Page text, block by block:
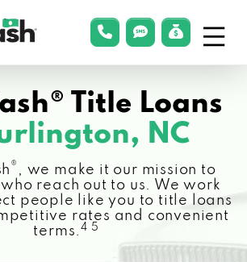
phonelink
smsLink
Title Loans
NC
® , we make it our mission to
reach out to us. We work
people like you to title loans
rates and convenient
terms.4 5